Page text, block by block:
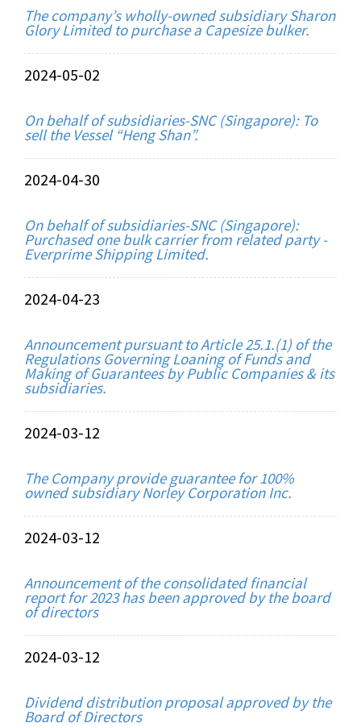
The company’s wholly-owned subsidiary Sharon
Glory Limited to purchase a Capesize bulker.
2024-05-02
On behalf of subsidiaries-SNC (Singapore): To
sell the Vessel “Heng Shan”.
2024-04-30
On behalf of subsidiaries-SNC (Singapore):
Purchased one bulk carrier from related party -
Everprime Shipping Limited.
2024-04-23
Announcement pursuant to Article 25.1.(1) of the
Regulations Governing Loaning of Funds and
Making of Guarantees by Public Companies & its
subsidiaries.
2024-03-12
The Company provide guarantee for 100%
owned subsidiary Norley Corporation Inc.
2024-03-12
Announcement of the consolidated financial
report for 2023 has been approved by the board
of directors
2024-03-12
Dividend distribution proposal approved by the
Board of Directors